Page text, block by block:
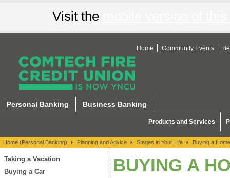
Visit the
Stages in Your Life
Home Community Events
Personal Banking Business Banking
Products and Services
Home (Personal Banking) Planning and Advice Stages in Your Life Buying a Home
Taking a Vacation
Buying a Car
BUYING A